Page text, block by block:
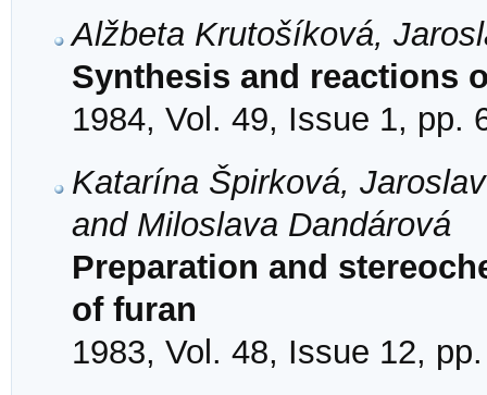
Alžbeta Krutošíková,
Synthesis and reactions
1984, Vol. 49, Issue 1, pp.
Katarína Špirková,
and Miloslava Dandárová
Preparation and
of furan
1983, Vol. 48, Issue 12,